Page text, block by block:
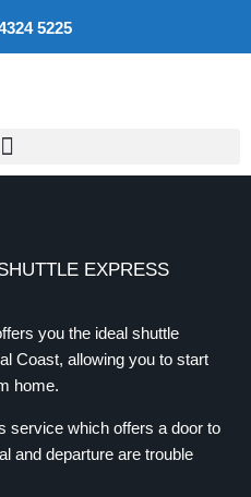
5225
EXPRESS
you the ideal shuttle
Coast, allowing you to start
home.
service which offers a door to
and departure are trouble